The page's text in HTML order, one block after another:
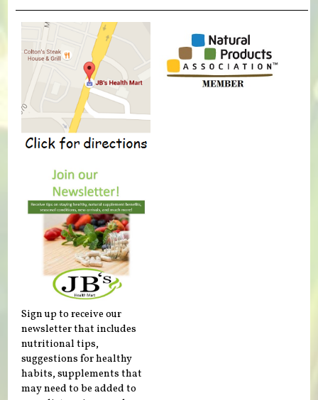
Sign up to receive our
newsletter that includes
nutritional tips,
suggestions for healthy
habits, supplements that
may need to be added to